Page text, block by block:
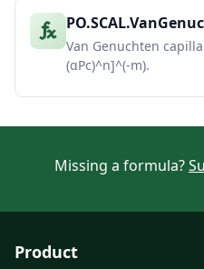
Van Genuchten
(αPc)^n]^(-m).
Missing a formula?
Product